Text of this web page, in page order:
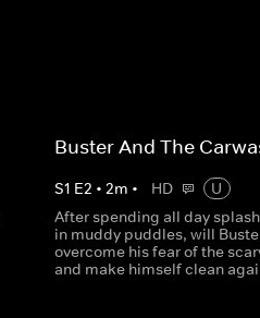
Buster And The
S1 E2 •2m • HD
U
After spending all day
in muddy puddles, will
overcome his fear of the
and make himself clean